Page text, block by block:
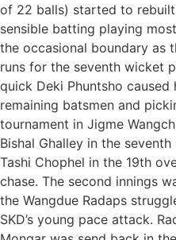
of 22 balls) started to
sensible batting playing
the occasional boundary as
runs for the seventh wicket
quick Deki Phuntsho caused
remaining batsmen and
tournament in Jigme
Bishal Ghalley in the
Tashi Chophel in the 19th
chase. The second innings
the Wangdue Radaps
SKD’s young pace attack.